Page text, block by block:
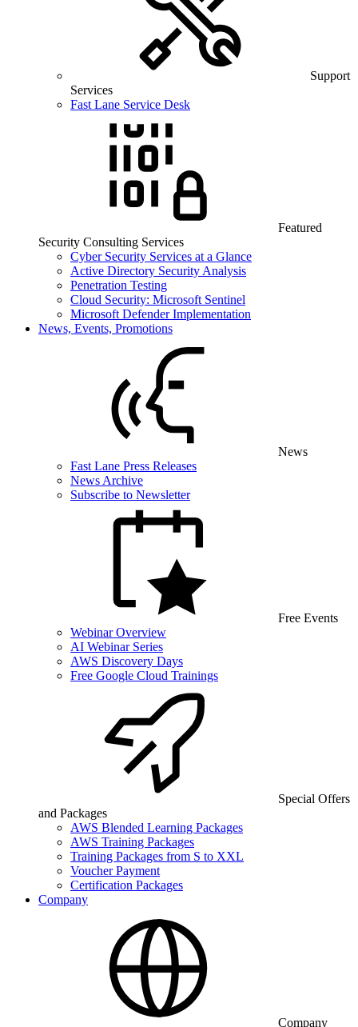
Support
Services
Fast Lane Service Desk
Featured
Security Consulting Services
Cyber Security Services at a Glance
Active Directory Security Analysis
Penetration Testing
Cloud Security: Microsoft Sentinel
Microsoft Defender Implementation
News, Events, Promotions
News
Fast Lane Press Releases
News Archive
Subscribe to Newsletter
Free Events
Webinar Overview
AI Webinar Series
AWS Discovery Days
Free Google Cloud Trainings
Special Offers
and Packages
AWS Blended Learning Packages
AWS Training Packages
Training Packages from S to XXL
Voucher Payment
Certification Packages
Company
Company